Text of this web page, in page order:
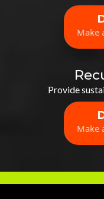
Make
Provide
Make